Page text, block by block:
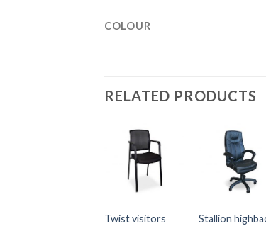
COLOUR
RELATED PRODUCTS
Twist visitors Stallion